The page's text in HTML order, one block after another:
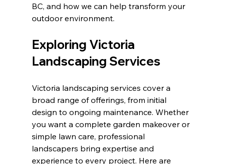
BC, and how we can help transform your
outdoor environment.
Exploring Victoria
Landscaping Services
Victoria landscaping services cover a
broad range of offerings, from initial
design to ongoing maintenance. Whether
you want a complete garden makeover or
simple lawn care, professional
landscapers bring expertise and
experience to every project. Here are